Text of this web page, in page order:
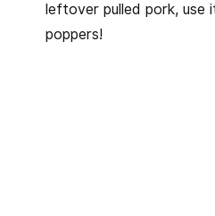
leftover pulled pork, use
poppers!